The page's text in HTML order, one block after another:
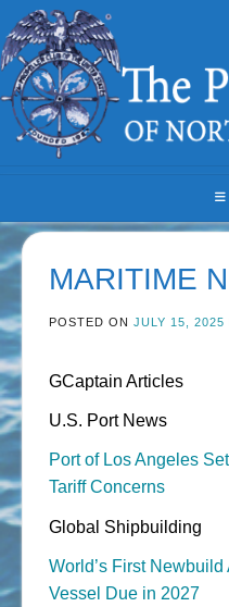
to
content
MARITIME
POSTED ON JULY 15, 2025
GCaptain Articles
U.S. Port News
Port of Los Angeles
Tariff Concerns
Global Shipbuilding
World’s First
Vessel Due in 2027